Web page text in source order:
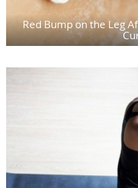
Red Bump on the Leg